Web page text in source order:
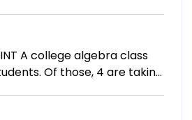
of accidents the
in in the past 5 years
driver predicting the
points a basketball team
the number of wins the
A college algebra class
Of those, 4 are taking